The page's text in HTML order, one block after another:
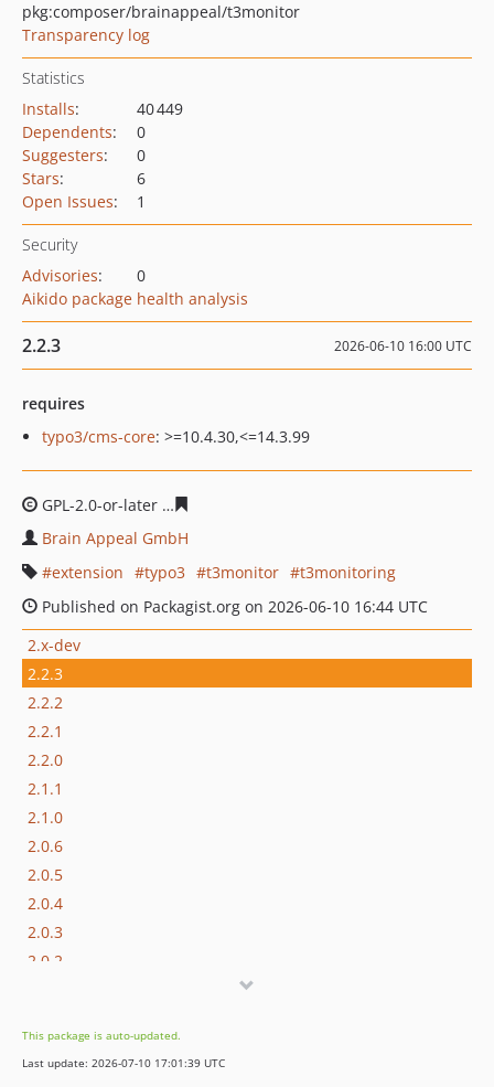
pkg:composer/brainappeal/t3monitor
Transparency log
Statistics
Installs:
40 449
Dependents:
0
Suggesters:
0
Stars:
6
Open Issues: 1
Security
Advisories:
0
Aikido package health analysis
2.2.3 2026-06-10 16:00 UTC
requires
typo3/cms-core: >=10.4.30,<=14.3.99
GPL-2.0-or-later
Brain Appeal GmbH
extension
typo3 t3monitor
t3monitoring
Published on Packagist.org on 2026-06-10 16:44 UTC
2.x-dev
2.2.3
2.2.2
2.2.1
2.2.0
2.1.1
2.1.0
2.0.6
2.0.5
2.0.4
2.0.3
2.0.2
1.2.15
1.2.14
This package is auto-updated.
Last update: 2026-07-10 17:01:39 UTC